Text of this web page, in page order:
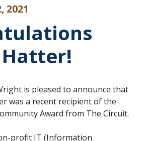
2021
is pleased to announce that
was a recent recipient of the
Award from The Circuit.
profit IT (Information